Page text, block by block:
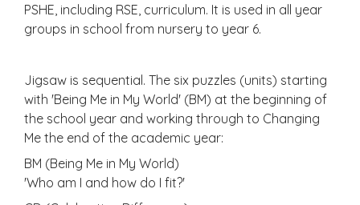
PSHE, including RSE, curriculum. It is used in all year
groups in school from nursery to year 6.
Jigsaw is sequential. The six puzzles (units) starting
with 'Being Me in My World' (BM) at the beginning of
the school year and working through to Changing
Me the end of the academic year:
BM (Being Me in My World)
'Who am I and how do I fit?'